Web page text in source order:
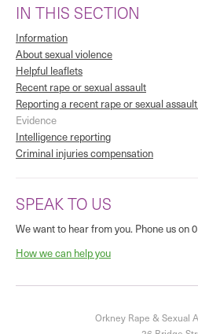
IN THIS SECTION
Information
About sexual violence
Helpful leaflets
Recent rape or sexual assault
Reporting a recent rape or sexual
Evidence
Intelligence reporting
Criminal injuries compensation
SPEAK TO US
We want to hear from you. Phone us on
How we can help you
Orkney Rape & Sexual